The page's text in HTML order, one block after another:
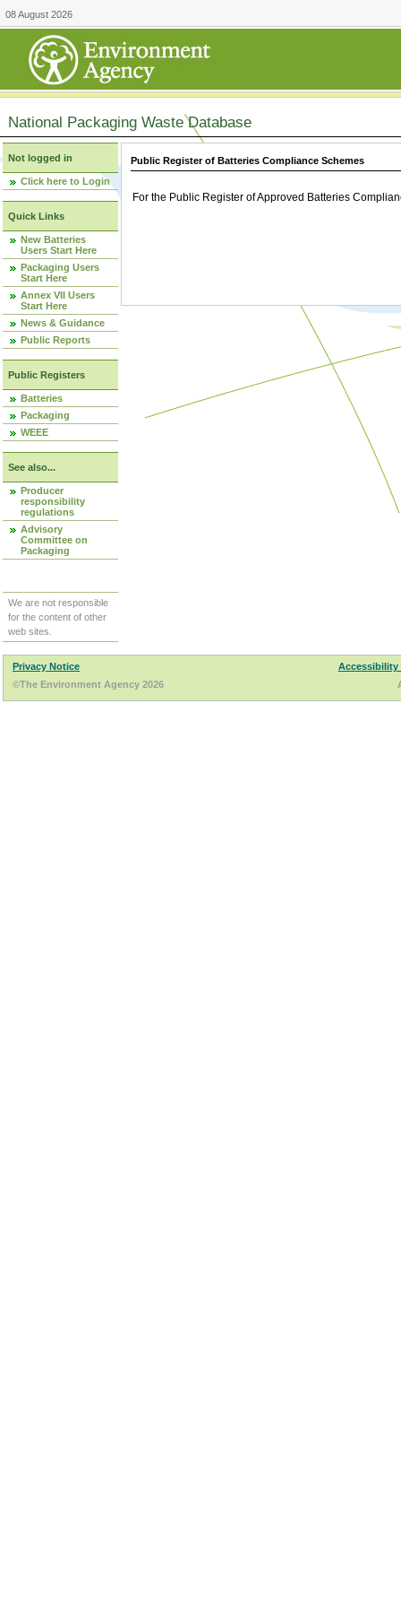
08 August 2026
National Packaging Waste Database
Not logged in
Click here to Login
Quick Links
New Batteries
Users Start Here
Packaging Users
Start Here
Annex VII Users
Start Here
News & Guidance
Public Reports
Public Registers
Batteries
Packaging
WEEE
See also...
Producer
responsibility
regulations
Advisory
Committee on
Packaging
We are not responsible
for the content of other
web sites.
Public Register of Batteries Compliance Schemes
For the Public Register of Approved Batteries
Privacy Notice
Accessibility
©The Environment Agency 2026